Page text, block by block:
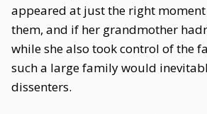
appeared at just the right
them, and if her grandmother
while she also took control of the
such a large family would
dissenters.